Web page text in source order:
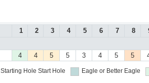
1 2 3 4 5 6 7 8
4 4 5 5 3 4 5 5
Starting Hole Start Hole Eagle or Better Eagle